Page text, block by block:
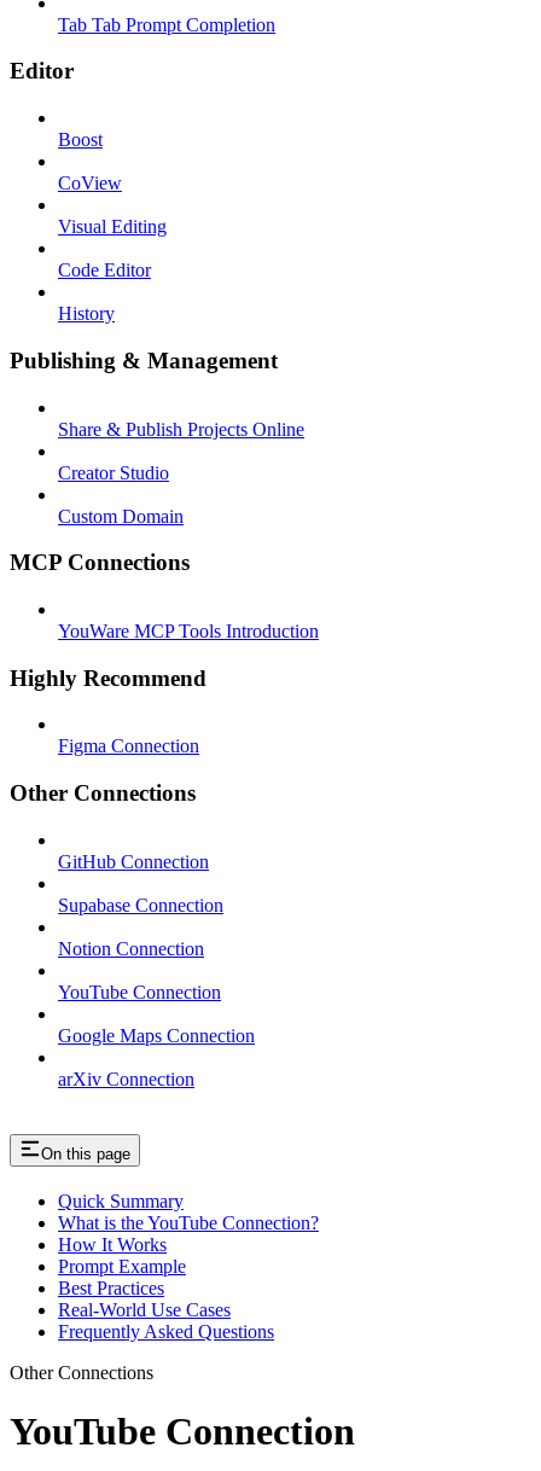
Tab Tab Prompt Completion
Editor
Boost
CoView
Visual Editing
Code Editor
History
Publishing & Management
Share & Publish Projects Online
Creator Studio
Custom Domain
MCP Connections
YouWare MCP Tools Introduction
Highly Recommend
Figma Connection
Other Connections
GitHub Connection
Supabase Connection
Notion Connection
YouTube Connection
Google Maps Connection
arXiv Connection
On this page
Quick Summary
What is the YouTube Connection?
How It Works
Prompt Example
Best Practices
Real-World Use Cases
Frequently Asked Questions
Other Connections
YouTube Connection